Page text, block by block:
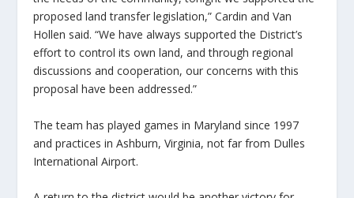
proposed land transfer legislation,” Cardin and Van
Hollen said. “We have always supported the District’s
effort to control its own land, and through regional
discussions and cooperation, our concerns with this
proposal have been addressed.”
The team has played games in Maryland since 1997
and practices in Ashburn, Virginia, not far from Dulles
International Airport.